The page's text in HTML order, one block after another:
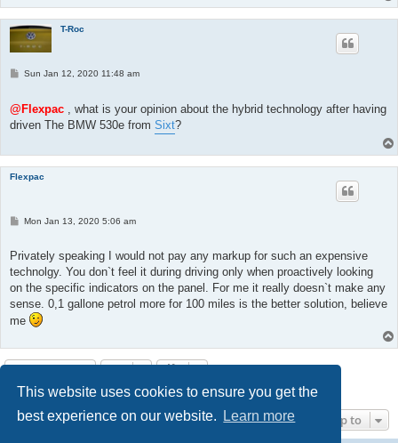
This website uses cookies to ensure you get the
best experience on our website.
Learn more
T-Roc
P
t
Sun Jan 12, 2020 11:48 am
@Flexpac , what is your opinion about the hybrid technology after having
driven The BMW 530e from Sixt?
Flexpac
P
t
Mon Jan 13, 2020 5:06 am
Privately speaking I would not pay any markup for such an expensive
technolgy. You don`t feel it during driving only when proactively looking
on the specific indicators on the panel. For me it really doesn`t make any
sense. 0,1 gallone petrol more for 100 miles is the better solution, believe
me
Post Reply
8 posts • Page1of1
Jump to